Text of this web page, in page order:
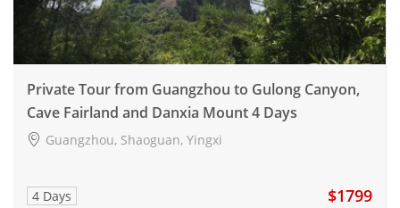
Private Tour from Guangzhou to Gulong Canyon,
Cave Fairland and Danxia Mount 4 Days
Guangzhou, Shaoguan, Yingxi
4 Days $1799